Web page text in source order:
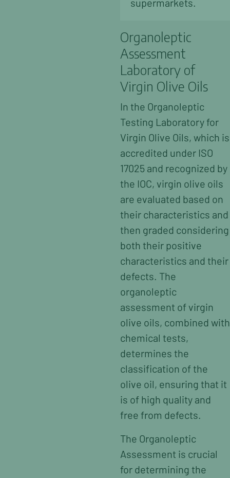
supermarkets.
Organoleptic
Assessment
Laboratory of
Virgin Olive Oils
In the Organoleptic
Testing Laboratory for
Virgin Olive Oils, which is
accredited under ISO
17025 and recognized by
the IOC, virgin olive oils
are evaluated based on
their characteristics and
then graded considering
both their positive
characteristics and their
defects. The
organoleptic
assessment of virgin
olive oils, combined with
chemical tests,
determines the
classification of the
olive oil, ensuring that it
is of high quality and
free from defects.
The Organoleptic
Assessment is crucial
for determining the